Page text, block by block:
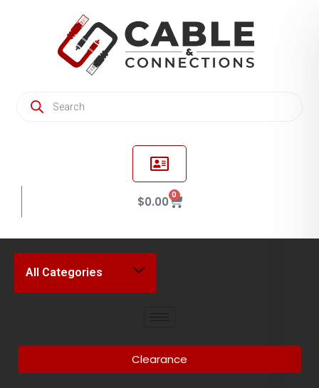
$0.00 0
All Categories
Clearance